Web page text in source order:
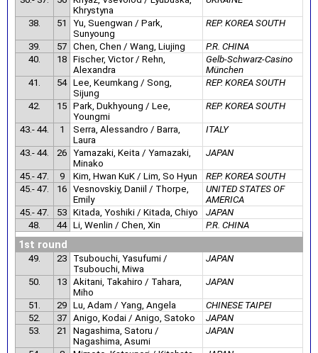
Khrystyna
38. 51
Yu, Suengwan / Park,
Sunyoung
REP. KOREA SOUTH
39. 57 Chen, Chen / Wang, Liujing
P.R. CHINA
40.
18 Fischer, Victor / Rehn,
Alexandra
Gelb-Schwarz-Casino
München
41.
54 Lee, Keumkang / Song,
Sijung
REP. KOREA SOUTH
42. 15 Park, Dukhyoung / Lee,
Youngmi
REP. KOREA SOUTH
43.- 44. 1
Serra, Alessandro / Barra,
Laura
ITALY
43.- 44. 26 Yamazaki, Keita / Yamazaki,
Minako
JAPAN
45.- 47. 9 Kim, Hwan KuK / Lim, So Hyun
REP. KOREA SOUTH
45.- 47.
16 Vesnovskiy, Daniil / Thorpe,
Emily
UNITED STATES OF
AMERICA
45.- 47.
53 Kitada, Yoshiki / Kitada, Chiyo
JAPAN
48.
44 Li, Wenlin / Chen, Xin P.R. CHINA
1st round
49. 23
Tsubouchi, Yasufumi /
Tsubouchi, Miwa
JAPAN
50. 13 Akitani, Takahiro / Tahara,
Miho
JAPAN
51. 29 Lu, Adam / Yang, Angela
CHINESE TAIPEI
52.
37 Anigo, Kodai / Anigo, Satoko
JAPAN
53.
21
Nagashima, Satoru /
Nagashima, Asumi
JAPAN